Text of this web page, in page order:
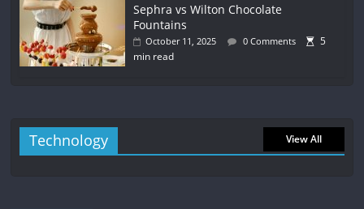
Sephra vs Wilton Chocolate
Fountains
October 11, 2025 0 Comments
5
min read
Technology View All